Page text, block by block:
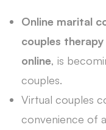
Online marital
couples therapy
online, is
couples.
Virtual couples
convenience of